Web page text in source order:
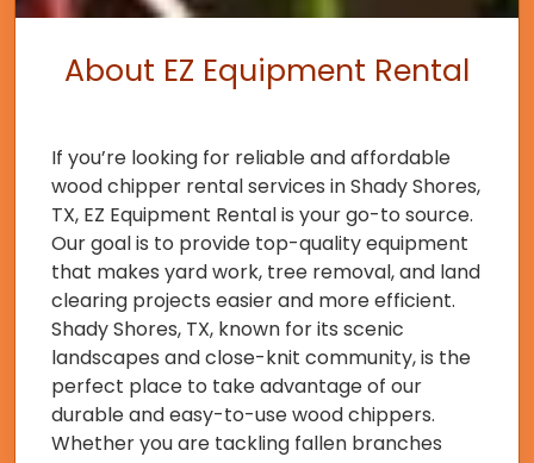
About EZ Equipment Rental
If you’re looking for reliable and affordable
wood chipper rental services in Shady Shores,
TX, EZ Equipment Rental is your go-to source.
Our goal is to provide top-quality equipment
that makes yard work, tree removal, and land
clearing projects easier and more efficient.
Shady Shores, TX, known for its scenic
landscapes and close-knit community, is the
perfect place to take advantage of our
durable and easy-to-use wood chippers.
Whether you are tackling fallen branches